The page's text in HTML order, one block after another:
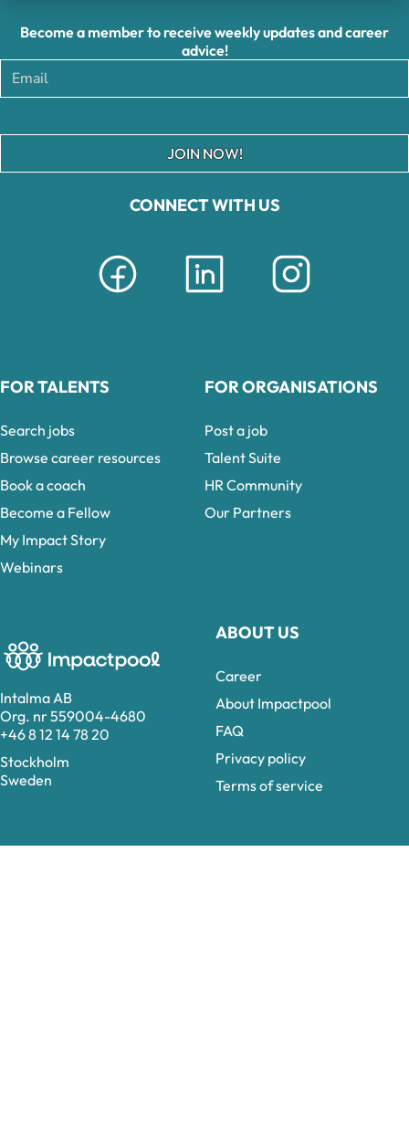
Intalma AB
Org. nr 559004-4680
+46 8 12 14 78 20
Stockholm
Sweden
CONNECT WITH US
ABOUT US
Career
About Impactpool
FAQ
Privacy policy
Terms of service
Become a member to receive weekly updates and career
advice!
JOIN NOW!
FOR TALENTS
Search jobs
Browse career resources
Book a coach
Become a Fellow
My Impact Story
Webinars
FOR ORGANISATIONS
Post a job
Talent Suite
HR Community
Our Partners